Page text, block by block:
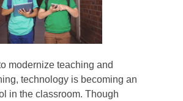
modernize teaching and
technology is becoming an
in the classroom. Though